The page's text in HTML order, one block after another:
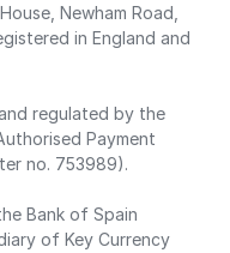
Newham Road,
in England and
regulated by the
Payment
no. 753989).
Bank of Spain
of Key Currency